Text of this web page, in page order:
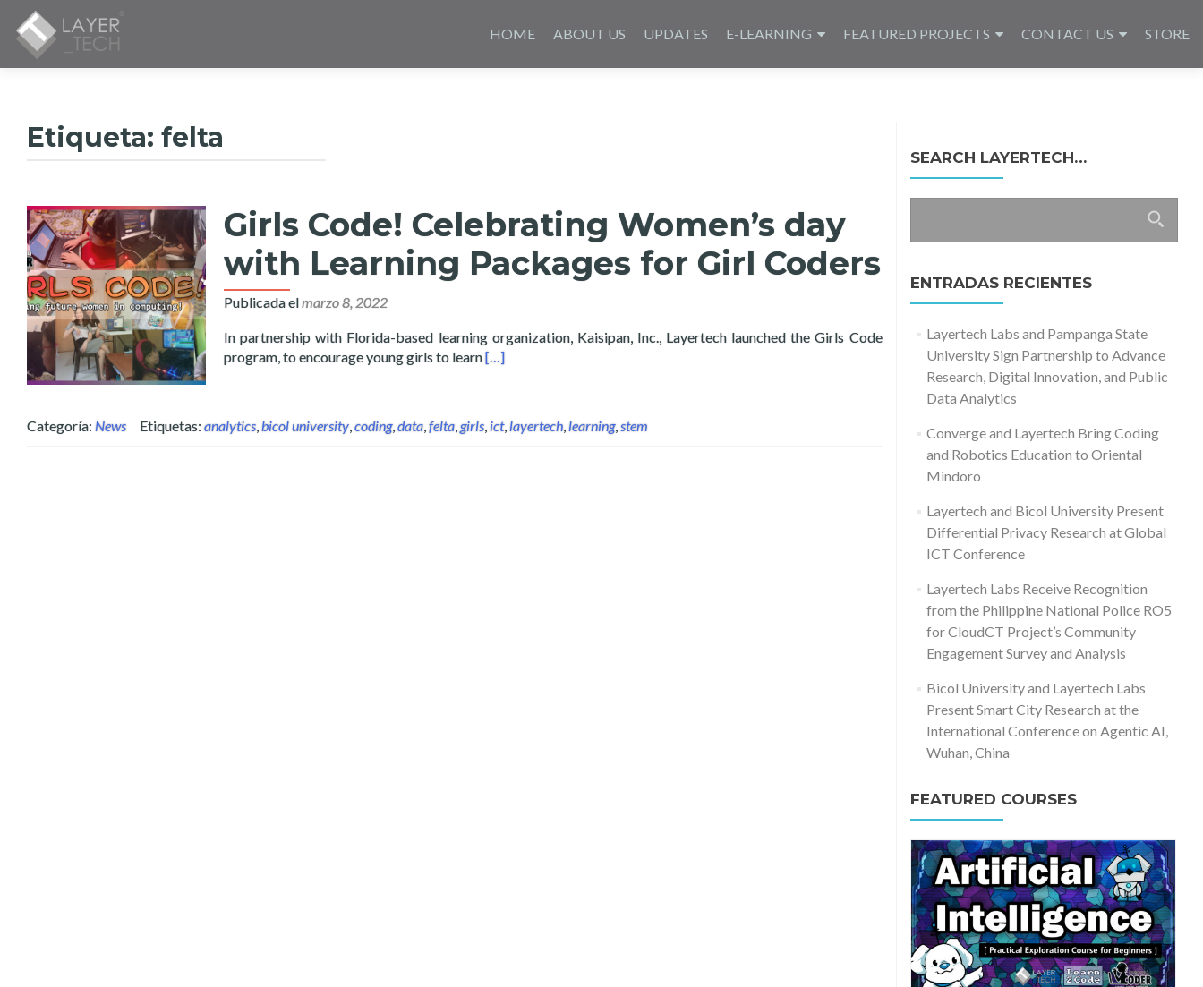
al
HOME ABOUT US UPDATES E-LEARNING FEATURED PROJECTS CONTACT US STORE
Etiqueta: felta
Girls Code! Celebrating Women’s day
with Learning Packages for Girl Coders
Publicada elmarzo 8, 2022
In partnership with Florida-based learning organization, Kaisipan, Inc., Layertech launched the Girls Code
program, to encourage young girls to learnRead more about Girls Code! Celebrating Women’s day with Learning Packages for Girl Coders
[…]
Categoría: News Etiquetas: analytics,bicol university,coding,data,felta,girls,ict,layertech,learning,stem
SEARCH LAYERTECH…
ENTRADAS RECIENTES
Layertech Labs and Pampanga State
University Sign Partnership to Advance
Research, Digital Innovation, and Public
Data Analytics
Converge and Layertech Bring Coding
and Robotics Education to Oriental
Mindoro
Layertech and Bicol University Present
Differential Privacy Research at Global
ICT Conference
Layertech Labs Receive Recognition
from the Philippine National Police RO5
for CloudCT Project’s Community
Engagement Survey and Analysis
Bicol University and Layertech Labs
Present Smart City Research at the
International Conference on Agentic AI,
Wuhan, China
FEATURED COURSES